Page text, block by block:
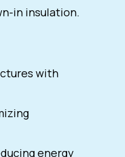
in insulation.
with
energy